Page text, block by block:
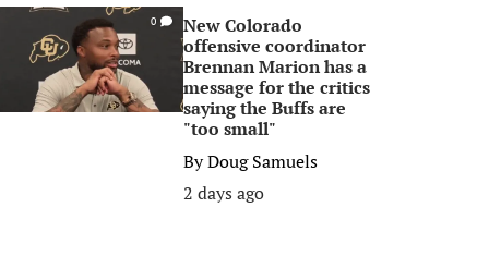
0
New Colorado
offensive coordinator
Brennan Marion has a
message for the critics
saying the Buffs are
"too small"
ByDoug Samuels
2 days ago